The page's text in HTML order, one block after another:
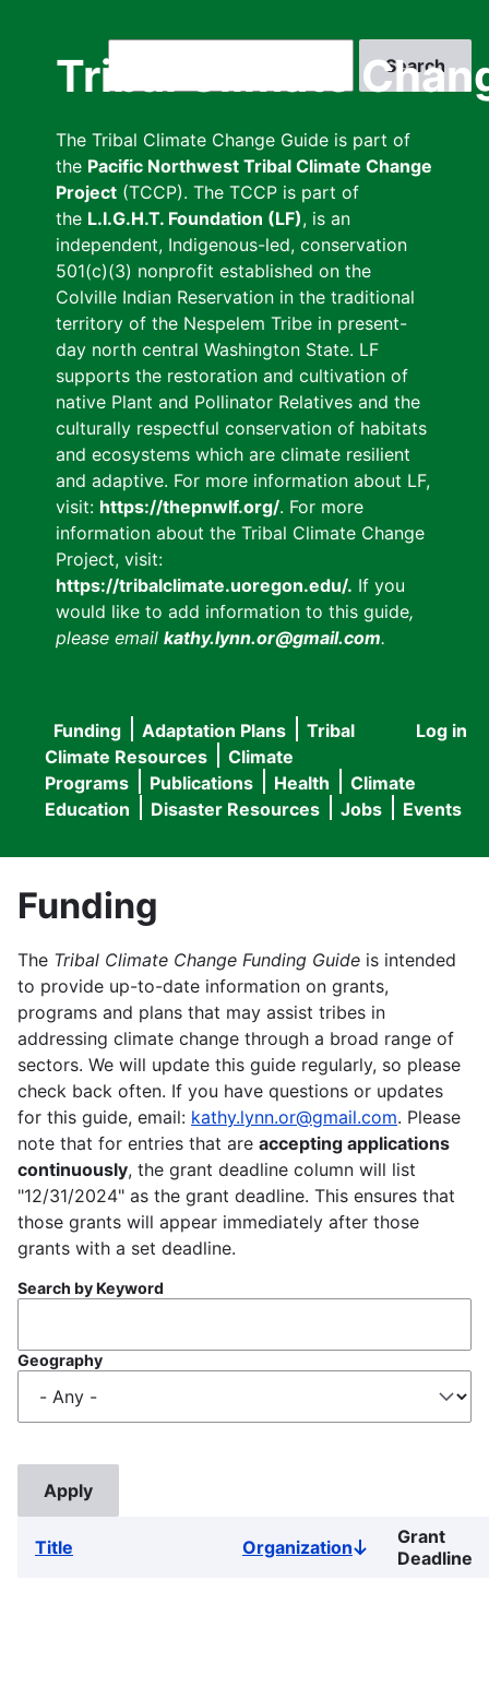
Tribal Climate
The Tribal Climate Change Guide is part of
the Pacific Northwest Tribal Climate Change
Project (TCCP). The TCCP is part of
the L.I.G.H.T. Foundation (LF), is an
independent, Indigenous-led, conservation
501(c)(3) nonprofit established on the
Colville Indian Reservation in the traditional
territory of the Nespelem Tribe in present-
day north central Washington State. LF
supports the restoration and cultivation of
native Plant and Pollinator Relatives and the
culturally respectful conservation of habitats
and ecosystems which are climate resilient
and adaptive. For more information about LF,
visit: https://thepnwlf.org/. For more
information about the Tribal Climate Change
Project, visit:
https://tribalclimate.uoregon.edu/. If you
would like to add information to this guide,
please email kathy.lynn.or@gmail.com.
User
menu
Log in
Main
navigation
Funding Adaptation Plans
Tribal
Climate Resources
Climate
Programs
Publications Health
Climate
Education
Disaster Resources Jobs Events
Funding
The Tribal Climate Change Funding Guide is intended
to provide up-to-date information on grants,
programs and plans that may assist tribes in
addressing climate change through a broad range of
sectors. We will update this guide regularly, so please
check back often. If you have questions or updates
for this guide, email: kathy.lynn.or@gmail.com. Please
note that for entries that are accepting applications
continuously, the grant deadline column will list
"12/31/2024" as the grant deadline. This ensures that
those grants will appear immediately after those
grants with a set deadline.
Search by Keyword
Geography
Title OrganizationSort
descending
Grant
Deadline